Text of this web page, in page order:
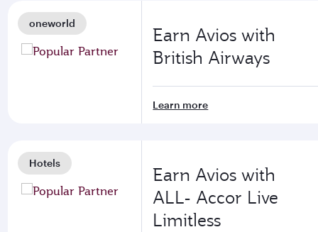
oneworld
Earn Avios with
British Airways
Learn more
Hotels
Earn Avios with
ALL- Accor Live
Limitless